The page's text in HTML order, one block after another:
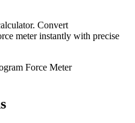
Convert
meterinstantly with precise
Force Meter